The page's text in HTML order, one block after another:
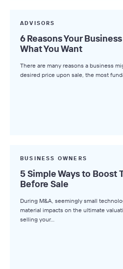
ADVISORS
6 Reasons Your
What You Want
There are many reasons a business
desired price upon sale, the most
BUSINESS OWNERS
5 Simple Ways to Boost
Before Sale
During M&A, seemingly small
material impacts on the ultimate
selling your…